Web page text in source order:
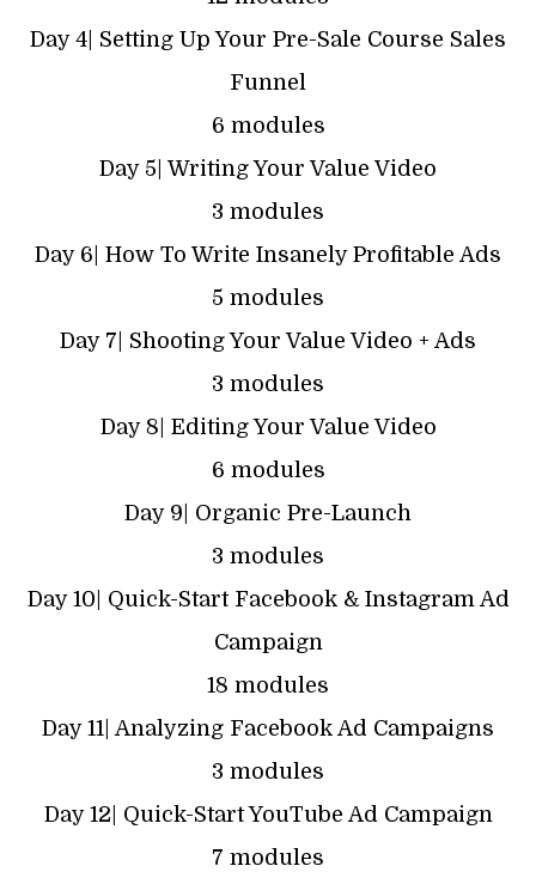
Day 4| Setting Up Your Pre-Sale Course Sales
Funnel
6 modules
Day 5| Writing Your Value Video
3 modules
Day 6| How To Write Insanely Profitable Ads
5 modules
Day 7| Shooting Your Value Video + Ads
3 modules
Day 8| Editing Your Value Video
6 modules
Day 9| Organic Pre-Launch
3 modules
Day 10| Quick-Start Facebook & Instagram Ad
Campaign
18 modules
Day 11| Analyzing Facebook Ad Campaigns
3 modules
Day 12| Quick-Start YouTube Ad Campaign
7 modules